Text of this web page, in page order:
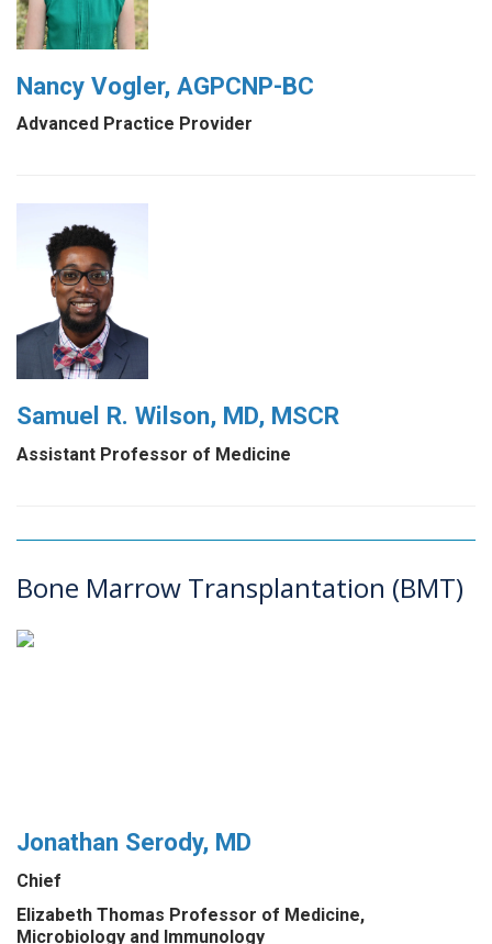
Nancy Vogler, AGPCNP-BC
Advanced Practice Provider
Samuel R. Wilson, MD, MSCR
Assistant Professor of Medicine
Bone Marrow Transplantation (BMT)
Jonathan Serody, MD
Chief
Elizabeth Thomas Professor of Medicine,
Microbiology and Immunology